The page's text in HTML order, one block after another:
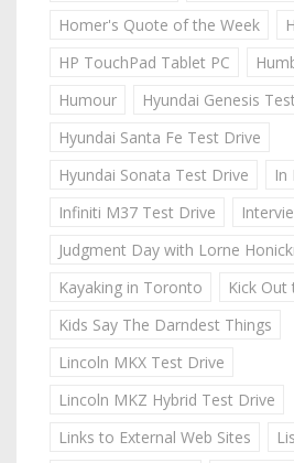
Homer's Quote of the Week
HP TouchPad Tablet PC
Humour
Hyundai Genesis
Hyundai Santa Fe Test Drive
Hyundai Sonata Test Drive
In
Infiniti M37 Test Drive
Judgment Day with Lorne
Kayaking in Toronto
Kick Out
Kids Say The Darndest Things
Lincoln MKX Test Drive
Lincoln MKZ Hybrid Test Drive
Links to External Web Sites